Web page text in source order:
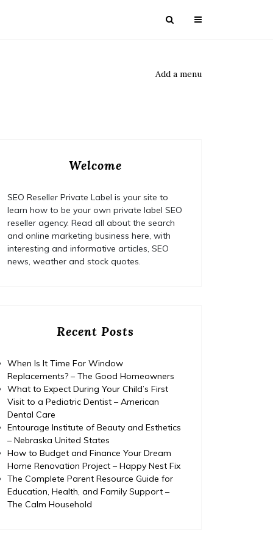
Add a menu
Welcome
SEO Reseller Private Label is your site to
learn how to be your own private label SEO
reseller agency. Read all about the search
and online marketing business here, with
interesting and informative articles, SEO
news, weather and stock quotes.
Recent Posts
When Is It Time For Window
Replacements? – The Good Homeowners
What to Expect During Your Child’s First
Visit to a Pediatric Dentist – American
Dental Care
Entourage Institute of Beauty and Esthetics
– Nebraska United States
How to Budget and Finance Your Dream
Home Renovation Project – Happy Nest Fix
The Complete Parent Resource Guide for
Education, Health, and Family Support –
The Calm Household